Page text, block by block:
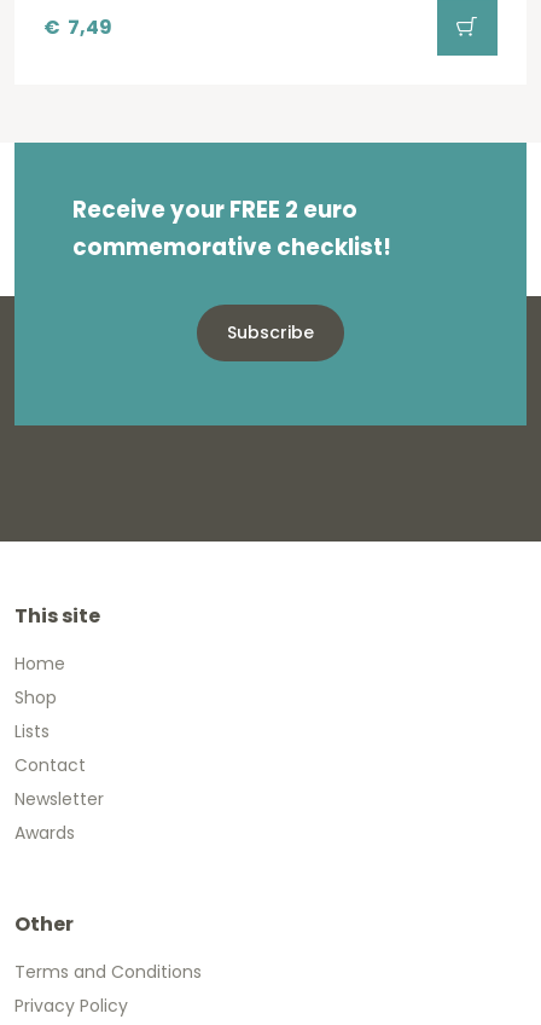
€ 7,49
Receive your FREE 2 euro
commemorative checklist!
Subscribe
This site
Home
Shop
Lists
Contact
Newsletter
Awards
Other
Terms and Conditions
Privacy Policy